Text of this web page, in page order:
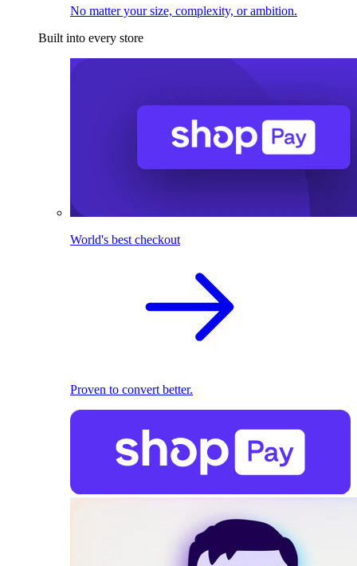
No matter your size, complexity, or ambition.
Built into every store
World's best checkout
Proven to convert better.